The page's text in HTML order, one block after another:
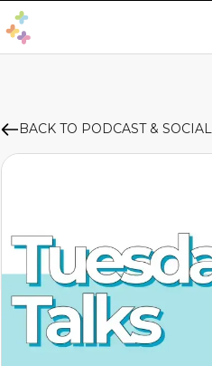
BACK TO PODCAST & SOCIAL